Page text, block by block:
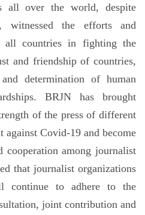
all over the world, despite
witnessed the efforts and
all countries in fighting the
and friendship of countries,
determination of human
BRJN has brought
of the press of different
Covid-19 and become
among journalist
that journalist organizations
continue to adhere to the
joint contribution and